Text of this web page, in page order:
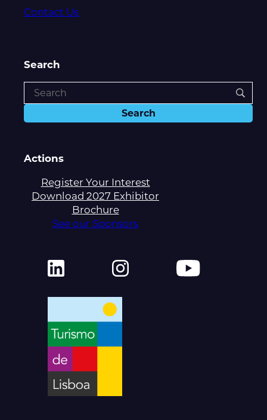
Contact Us
Search
Actions
Register Your Interest
Download 2027 Exhibitor
Brochure
See our Sponsors